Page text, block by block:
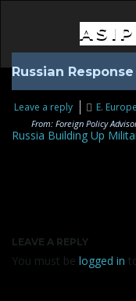
From: Foreign Policy
Russian
Leave a reply E. Europe
Russia Building Up
LEAVE A REPLY
You must be logged in